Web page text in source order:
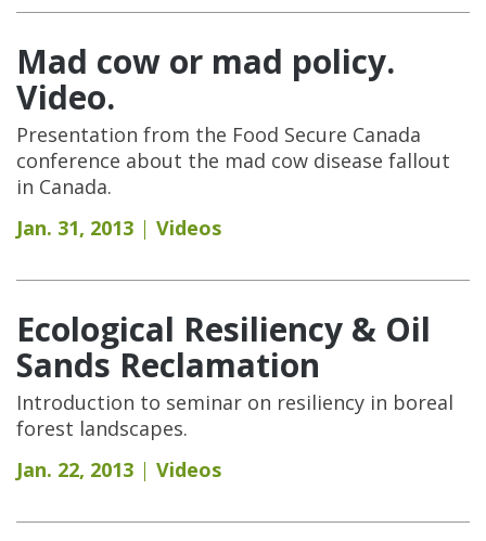
Mad cow or mad policy.
Video.
Presentation from the Food Secure Canada
conference about the mad cow disease fallout
in Canada.
Jan. 31, 2013
Videos
Ecological Resiliency & Oil
Sands Reclamation
Introduction to seminar on resiliency in boreal
forest landscapes.
Jan. 22, 2013
Videos